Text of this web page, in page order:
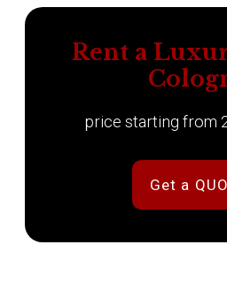
Rent a
price starting from
Get a